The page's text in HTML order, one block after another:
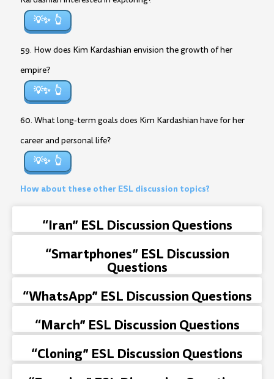
💡✨
59. How does Kim Kardashian envision the growth of her
empire?
💡✨
60. What long-term goals does Kim Kardashian have for her
career and personal life?
💡✨
How about these other ESL discussion topics?
“Iran” ESL Discussion Questions
“Smartphones” ESL Discussion
Questions
“WhatsApp” ESL Discussion Questions
“March” ESL Discussion Questions
“Cloning” ESL Discussion Questions